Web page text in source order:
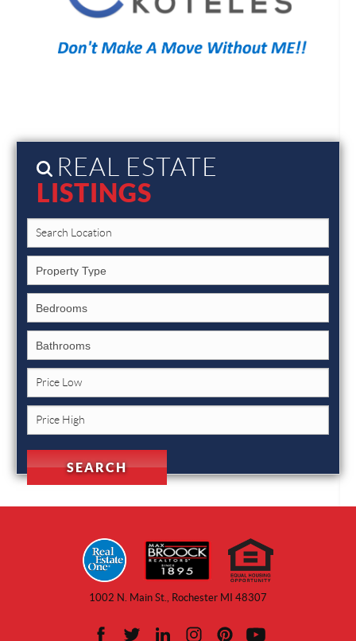
REAL ESTATE
LISTINGS
1002 N. Main St., Rochester MI 48307